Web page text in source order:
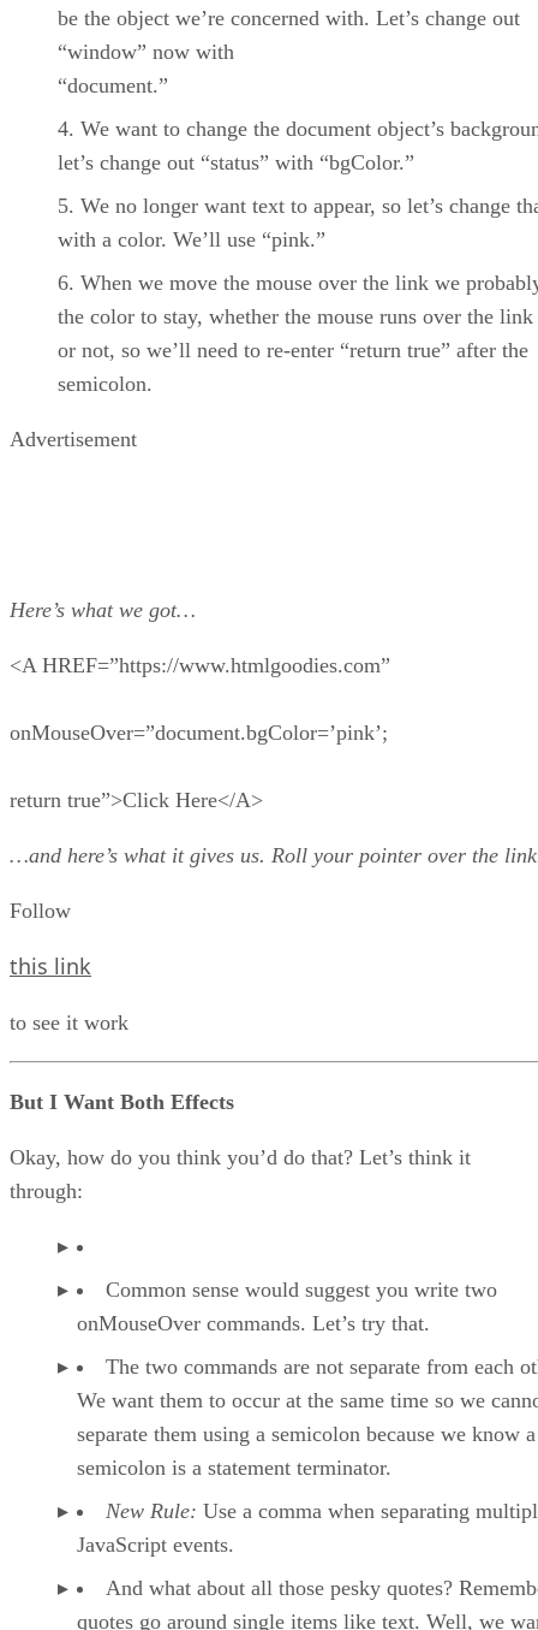
be the object we’re concerned with. Let’s change out
“window” now with
“document.”
We want to change the document object’s
let’s change out “status” with “bgColor.”
We no longer want text to appear, so let’s change
with a color. We’ll use “pink.”
When we move the mouse over the link we
the color to stay, whether the mouse runs over the link
or not, so we’ll need to re-enter “return true” after the
semicolon.
Advertisement
Here’s what we got…
<A HREF=”https://www.htmlgoodies.com”
onMouseOver=”document.bgColor=’pink’;
return true”>Click Here</A>
…and here’s what it gives us. Roll your pointer over the
Follow
this link
to see it work
But I Want Both Effects
Okay, how do you think you’d do that? Let’s think it
through:
Common sense would suggest you write two
onMouseOver commands. Let’s try that.
The two commands are not separate from each
We want them to occur at the same time so we
separate them using a semicolon because we know a
semicolon is a statement terminator.
New Rule: Use a comma when separating
JavaScript events.
And what about all those pesky quotes?
quotes go around single items like text. Well, we